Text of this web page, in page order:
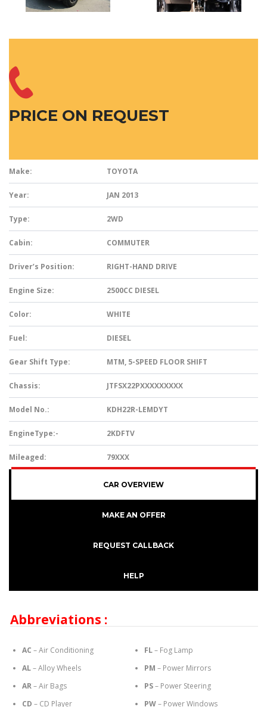
PRICE ON REQUEST
Make: TOYOTA
Year: JAN 2013
Type: 2WD
Cabin: COMMUTER
Driver’s Position: RIGHT-HAND DRIVE
Engine Size: 2500CC DIESEL
Color: WHITE
Fuel: DIESEL
Gear Shift Type: MTM, 5-SPEED FLOOR SHIFT
Chassis: JTFSX22PXXXXXXXXX
Model No.: KDH22R-LEMDYT
EngineType:- 2KDFTV
Mileaged: 79XXX
CAR OVERVIEW
MAKE AN OFFER
REQUEST CALLBACK
HELP
Abbreviations :
AC – Air Conditioning
AL– Alloy Wheels
AR– Air Bags
CD – CD Player
FL– Fog Lamp
PM – Power Mirrors
PS– Power Steering
PW– Power Windows